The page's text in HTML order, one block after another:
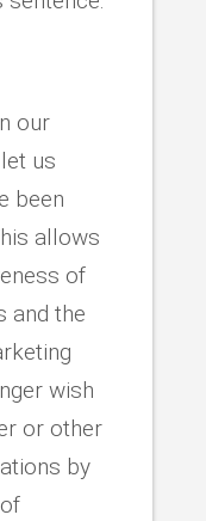
our
us
been
allows
of
and the
wish
or other
by